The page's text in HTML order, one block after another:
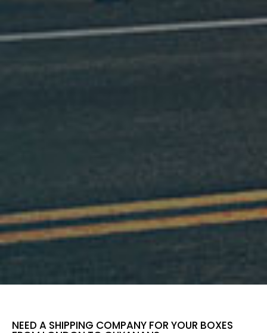
NEED A SHIPPING COMPANY FOR YOUR BOXES